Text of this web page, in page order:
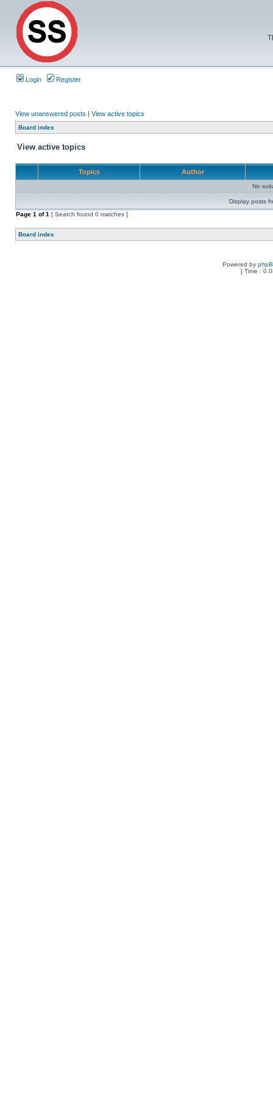
Login Register
View unanswered posts | View active topics
Board index
View active topics
Topics Author
No
Display posts
Page 1 of1 [ Search found 0 matches ]
Board index
Powered by
[ Time :